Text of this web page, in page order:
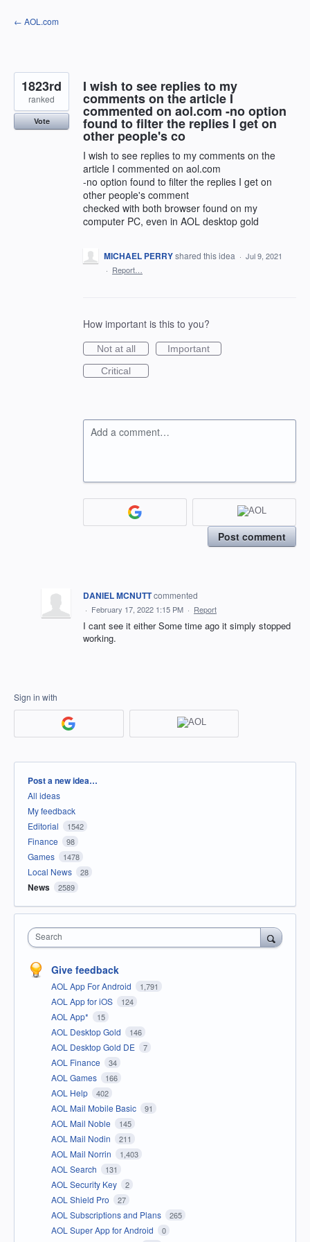
Skip
to
← AOL.com
I wish to see replies to my
comments on the article I
commented on aol.com -no option
found to filter the replies I get on
other people's co
I wish to see replies to my comments on the
article I commented on aol.com
-no option found to filter the replies I get on
other people's comment
checked with both browser found on my
computer PC, even in AOL desktop gold
1823rd
ranked
Vote
MICHAEL PERRYshared this idea · Jul 9, 2021
· Report…
How important is this to you?
Not at all
Important
Critical
Add a comment…
Post comment
DANIEL MCNUTTcommented
· February 17, 2022 1:15 PM · Report
I cant see it either Some time ago it simply stopped
working.
Sign in with
Categories
Post a new idea…
All ideas
My feedback
Editorial
1542
Finance 98
Games 1478
Local News 28
News 2589
Search
Give feedback
AOL App For Android 1,791
AOL App for iOS 124
AOL App* 15
AOL Desktop Gold 146
AOL Desktop Gold DE 7
AOL Finance 34
AOL Games 166
AOL Help 402
AOL Mail Mobile Basic 91
AOL Mail Noble 145
AOL Mail Nodin 211
AOL Mail Norrin 1,403
AOL Search 131
AOL Security Key 2
AOL Shield Pro 27
AOL Subscriptions and Plans 265
AOL Super App for Android 0